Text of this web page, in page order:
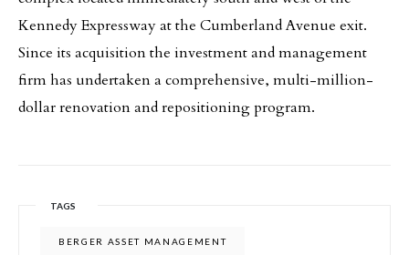
Kennedy Expressway at the Cumberland Avenue exit.
Since its acquisition the investment and management
firm has undertaken a comprehensive, multi-million-
dollar renovation and repositioning program.
TAGS
BERGER ASSET MANAGEMENT